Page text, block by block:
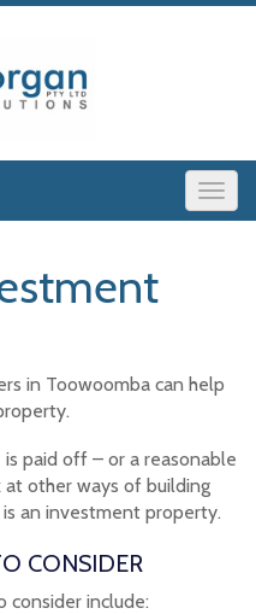
in Toowoomba can help
paid off – or a reasonable
other ways of building
an investment property.
CONSIDER
consider include: